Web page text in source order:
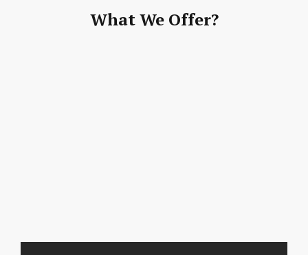
What We Offer?